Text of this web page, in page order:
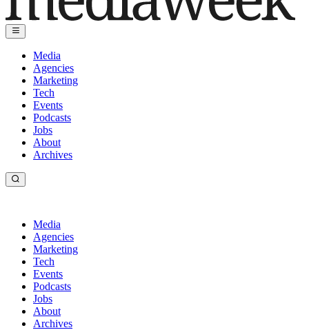
Media
Agencies
Marketing
Tech
Events
Podcasts
Jobs
About
Archives
Media
Agencies
Marketing
Tech
Events
Podcasts
Jobs
About
Archives